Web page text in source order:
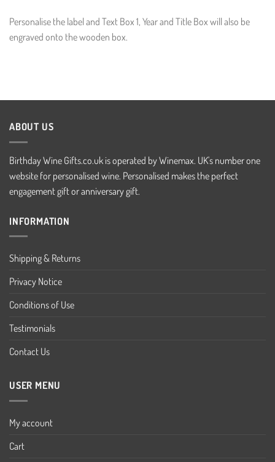
Personalise the label and Text Box 1, Year and Title Box will also be
engraved onto the wooden box.
ABOUT US
Birthday Wine Gifts.co.uk is operated by Winemax. UK's number one
website for personalised wine. Personalised makes the perfect
engagement gift or anniversary gift.
INFORMATION
Shipping & Returns
Privacy Notice
Conditions of Use
Testimonials
Contact Us
USER MENU
My account
Cart